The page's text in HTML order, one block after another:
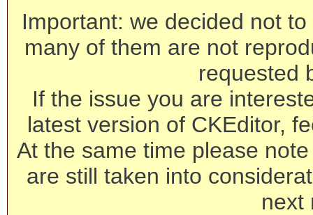
Important: we decided not
many of them are not
requested
If the issue you are
latest version of CKEditor,
At the same time please
are still taken into
next